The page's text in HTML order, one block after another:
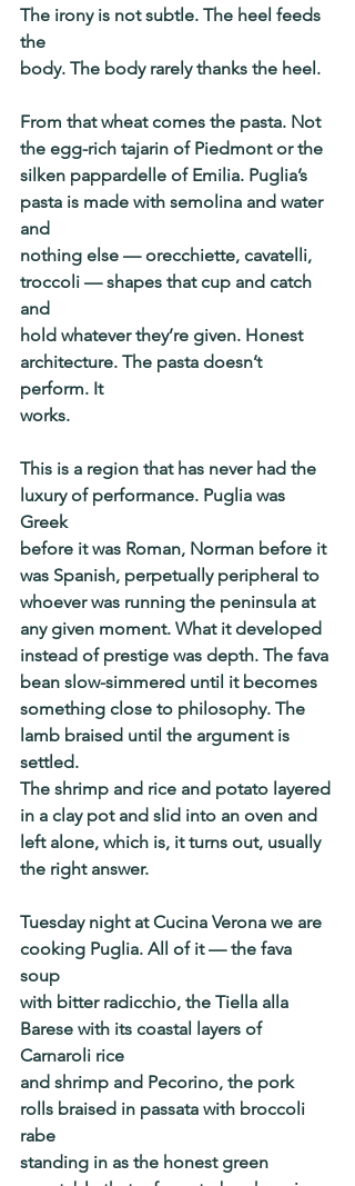
The irony is not subtle. The heel feeds
the
body. The body rarely thanks the heel.
From that wheat comes the pasta. Not
the egg-rich tajarin of Piedmont or the
silken pappardelle of Emilia. Puglia’s
pasta is made with semolina and water
and
nothing else — orecchiette, cavatelli,
troccoli — shapes that cup and catch
and
hold whatever they’re given. Honest
architecture. The pasta doesn’t
perform. It
works.
This is a region that has never had the
luxury of performance. Puglia was
Greek
before it was Roman, Norman before it
was Spanish, perpetually peripheral to
whoever was running the peninsula at
any given moment. What it developed
instead of prestige was depth. The fava
bean slow-simmered until it becomes
something close to philosophy. The
lamb braised until the argument is
settled.
The shrimp and rice and potato layered
in a clay pot and slid into an oven and
left alone, which is, it turns out, usually
the right answer.
Tuesday night at Cucina Verona we are
cooking Puglia. All of it — the fava
soup
with bitter radicchio, the Tiella alla
Barese with its coastal layers of
Carnaroli rice
and shrimp and Pecorino, the pork
rolls braised in passata with broccoli
rabe
standing in as the honest green